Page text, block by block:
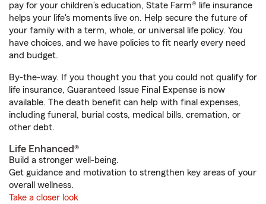
pay for your children’s education, State Farm® life insurance
helps your life's moments live on. Help secure the future of
your family with a term, whole, or universal life policy. You
have choices, and we have policies to fit nearly every need
and budget.
By-the-way. If you thought you that you could not qualify for
life insurance, Guaranteed Issue Final Expense is now
available. The death benefit can help with final expenses,
including funeral, burial costs, medical bills, cremation, or
other debt.
Life Enhanced®
Build a stronger well-being.
Get guidance and motivation to strengthen key areas of your
overall wellness.
Take a closer look